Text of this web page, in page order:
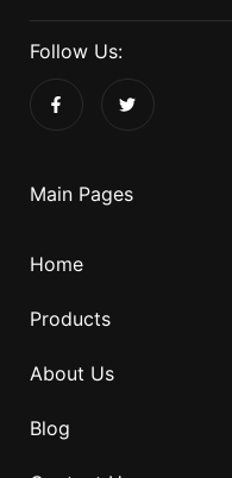
Follow Us:
Main Pages
Home
Products
About Us
Blog